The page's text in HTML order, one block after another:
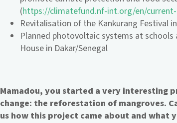
(https://climatefund.nf-int.org/en/
Revitalisation of the Kankurang Festival
Planned photovoltaic systems at
House in Dakar/Senegal
Mamadou, you started a very interesting
change: the reforestation of mangroves.
us how this project came about and what